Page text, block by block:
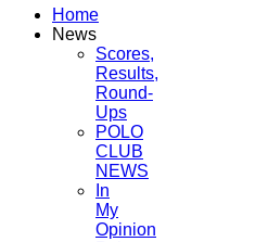
Home
News
Scores,
Results,
Round-
Ups
POLO
CLUB
NEWS
In
My
Opinion